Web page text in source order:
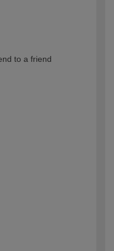
to a friend